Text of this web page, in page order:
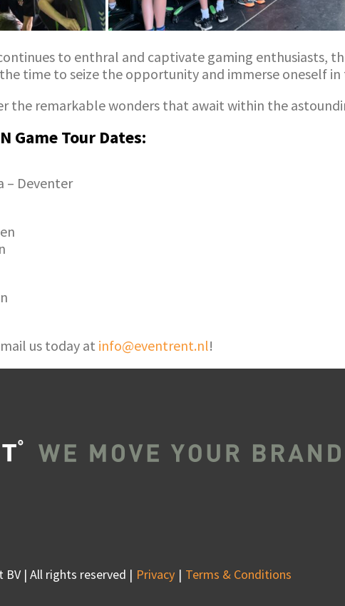
to enthral and captivate gaming enthusiasts,
time to seize the opportunity and immerse oneself
the remarkable wonders that await within the
Game Tour Dates:
– Deventer
us today at info@eventrent.nl!
| All rights reserved | Privacy Terms & Conditions